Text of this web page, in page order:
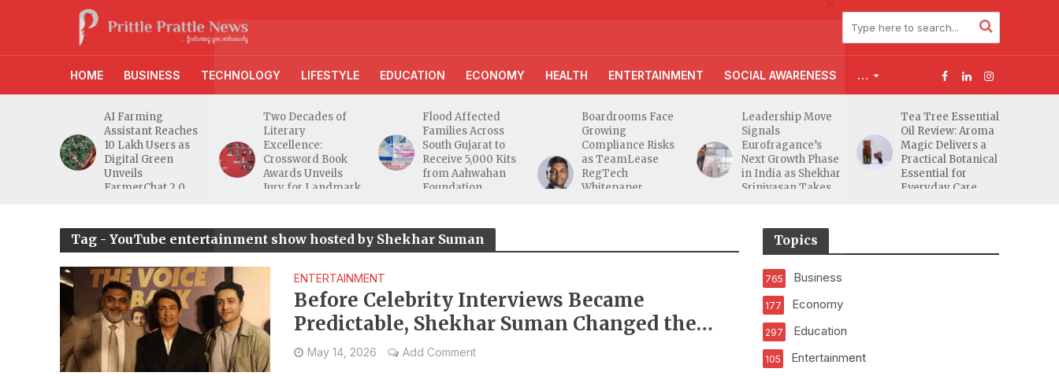
HOME BUSINESS TECHNOLOGY LIFESTYLE EDUCATION ECONOMY HEALTH ENTERTAINMENT SOCIAL AWARENESS …
AI Farming
Assistant Reaches
10 Lakh Users as
Digital Green
Unveils
FarmerChat 2.0
Two Decades of
Literary
Excellence:
Crossword Book
Awards Unveils
Jury for Landmark
Flood Affected
Families Across
South Gujarat to
Receive 5,000 Kits
from Aahwahan
Foundation
Boardrooms Face
Growing
Compliance Risks
as TeamLease
RegTech
Whitepaper
Leadership Move
Signals
Eurofragance’s
Next Growth Phase
in India as Shekhar
Srinivasan Takes
Tea Tree Essential
Oil Review: Aroma
Magic Delivers a
Practical Botanical
Essential for
Everyday Care
Tag - YouTube entertainment show hosted by Shekhar Suman
ENTERTAINMENT
Before Celebrity Interviews Became
Predictable, Shekhar Suman Changed the
Format
May 14, 2026 Add Comment
Topics
Business
765
Economy
177
Education
297
Entertainment
105